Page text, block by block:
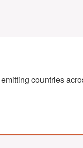
countries